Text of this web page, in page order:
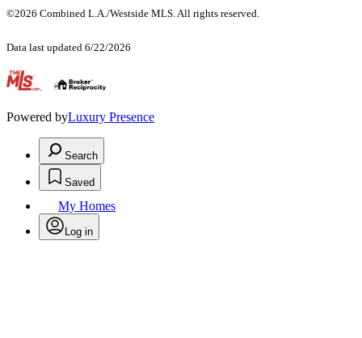
©2026 Combined L.A./Westside MLS. All rights reserved.
Data last updated 6/22/2026
.
Powered byLuxury Presence
Search
Saved
My Homes
Log in